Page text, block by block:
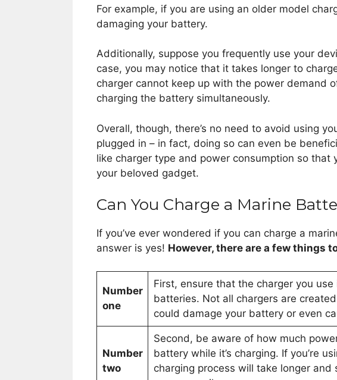
For example, if you are using an older model
damaging your battery.
Additionally, suppose you frequently use your
case, you may notice that it takes longer to
charger cannot keep up with the power demand
charging the battery simultaneously.
Overall, though, there’s no need to avoid using
plugged in – in fact, doing so can even be
like charger type and power consumption so that
your beloved gadget.
Can You Charge a Marine
If you’ve ever wondered if you can charge a
answer is yes! However, there are a few things
Number
one
First, ensure that the charger you
batteries. Not all chargers are
could damage your battery or even
Number
two
Second, be aware of how much
battery while it’s charging. If you’re
charging process will take longer and